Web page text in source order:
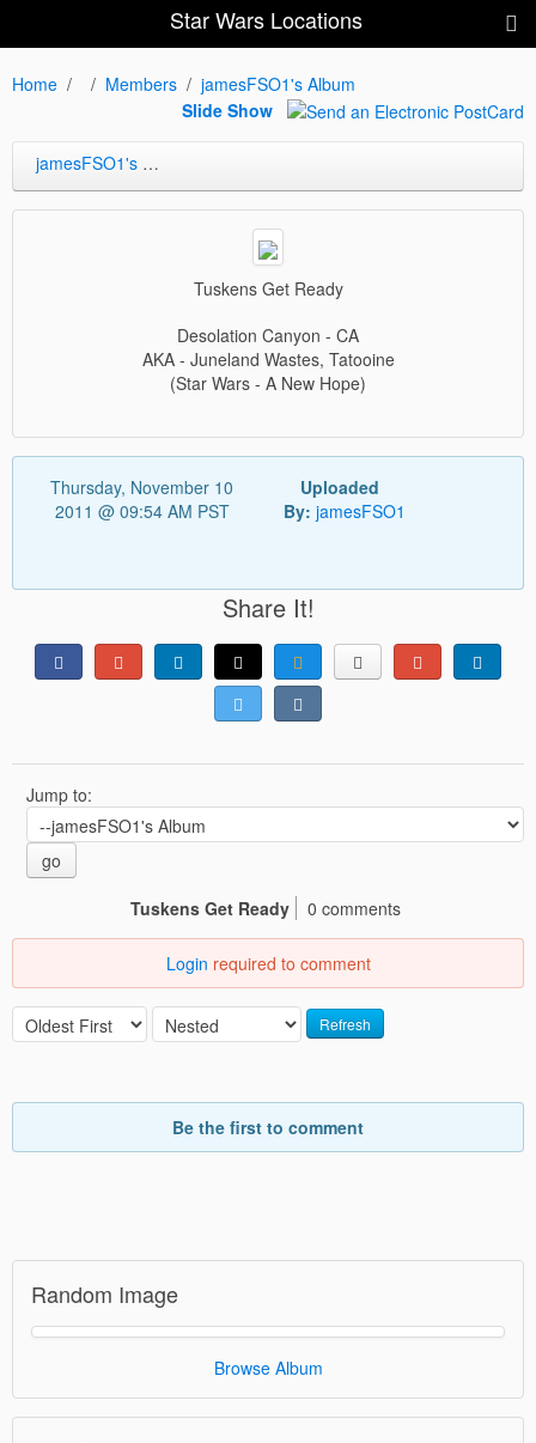
Star Wars Locations
Home Members
jamesFSO1's Album
Slide Show
jamesFSO1's Album
Tuskens Get Ready
Desolation Canyon - CA
AKA - Juneland Wastes, Tatooine
(Star Wars - A New Hope)
Thursday, November 10
2011 @ 09:54 AM PST
Uploaded
By: jamesFSO1
Share It!
Jump to:
go
Tuskens Get Ready
0 comments
Login required to comment
Refresh
Be the first to comment
Random Image
Browse Album